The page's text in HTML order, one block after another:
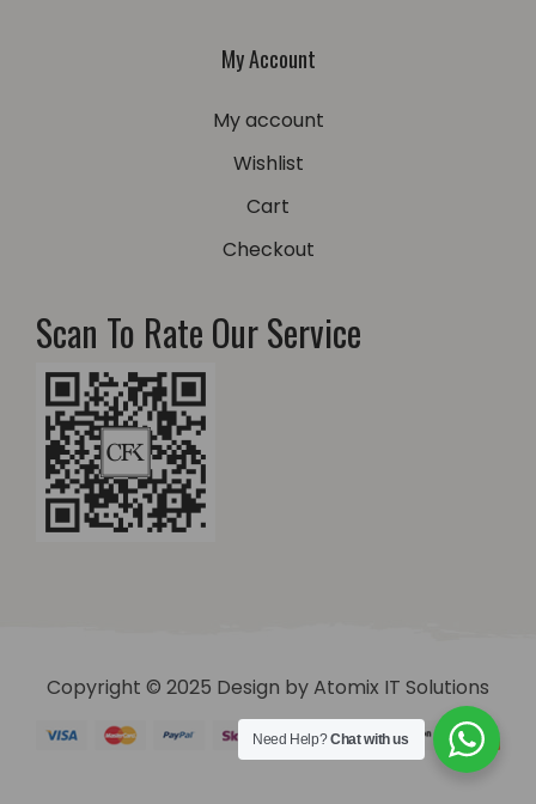
My Account
My account
Wishlist
Cart
Checkout
Scan To Rate Our Service
Copyright © 2025 Design byAtomix IT Solutions
Need Help?Chat with us